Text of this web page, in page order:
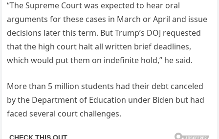
“The Supreme Court was expected to hear oral
arguments for these cases in March or April and issue
decisions later this term. But Trump’s DOJ requested
that the high court halt all written brief deadlines,
which would put them on indefinite hold,” he said.
More than 5 million students had their debt canceled
by the Department of Education under Biden but had
faced several court challenges.